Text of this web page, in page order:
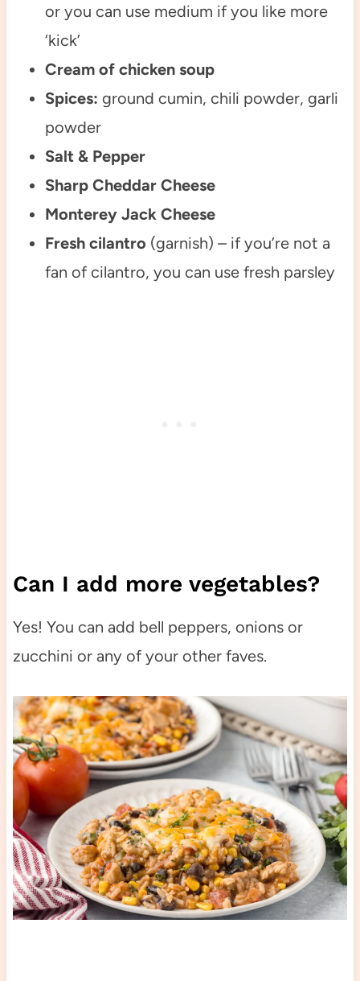
or you can use medium if you like more
‘kick’
Cream of chicken soup
Spices: ground cumin, chili powder, garli
powder
Salt & Pepper
Sharp Cheddar Cheese
Monterey Jack Cheese
Fresh cilantro (garnish) – if you’re not a
fan of cilantro, you can use fresh parsley
Can I add more vegetables?
Yes! You can add bell peppers, onions or
zucchini or any of your other faves.